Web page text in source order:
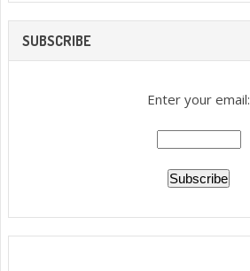
SUBSCRIBE
Enter your email: